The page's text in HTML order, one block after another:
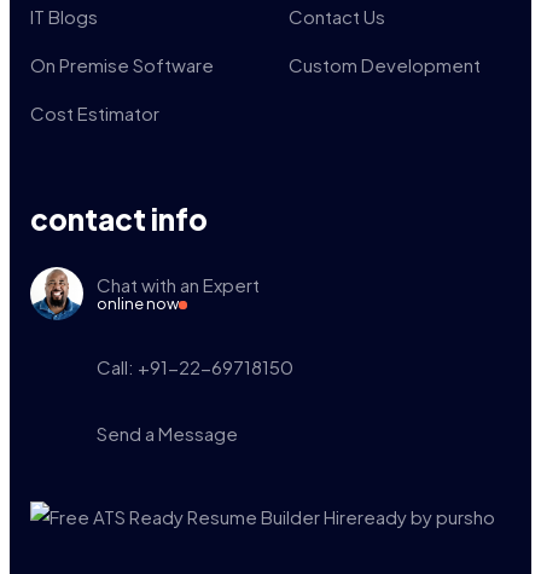
IT Blogs Contact Us
On Premise Software Custom Development
Cost Estimator
contact info
Chat with an Expert
online now
Call: +91-22-69718150
Send a Message